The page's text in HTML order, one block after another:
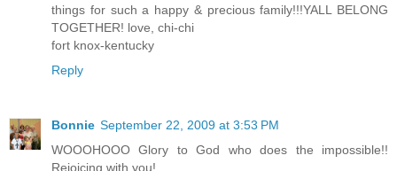
things for such a happy & precious family!!!YALL BELONG
TOGETHER! love, chi-chi
fort knox-kentucky
Reply
Bonnie September 22, 2009 at 3:53 PM
WOOOHOOO Glory to God who does the impossible!!
Rejoicing with you!